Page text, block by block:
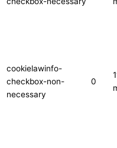
cookielawinfo-
checkbox-non-
necessary
0